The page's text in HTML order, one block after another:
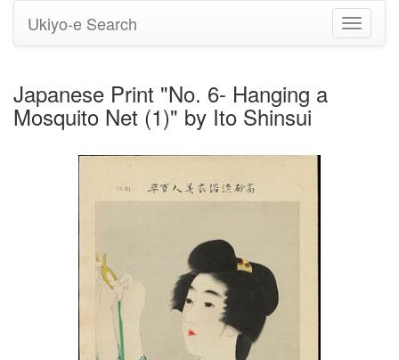
Toggle
Ukiyo-e Search
Japanese Print "No. 6- Hanging a
Mosquito Net (1)" by Ito Shinsui